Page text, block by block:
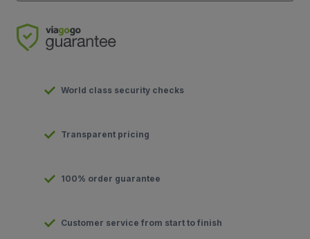
World class security checks
Transparent pricing
100% order guarantee
Customer service from start to finish